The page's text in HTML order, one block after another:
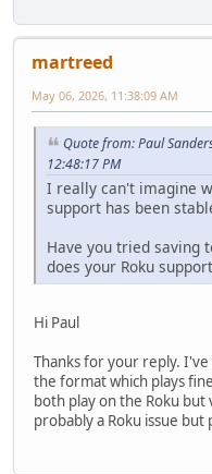
martreed
May 06, 2026, 11:38:09 AM
Quote from: Paul
12:48:17 PM
I really can't imagine
support has been
Have you tried saving
does your Roku
Hi Paul
Thanks for your reply.
the format which plays
both play on the Roku
probably a Roku issue but